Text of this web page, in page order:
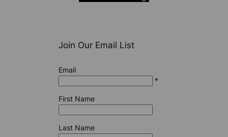
Join Our Email List
Email
*
First Name
Last Name